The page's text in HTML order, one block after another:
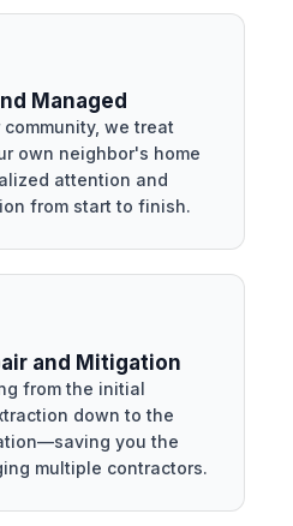
Managed
we treat
own neighbor's home
attention and
from start to finish.
and Mitigation
from the initial
down to the
you the
multiple contractors.